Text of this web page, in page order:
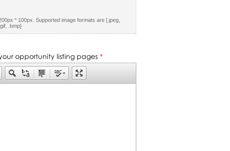
* 100px. Supported image formats are [.jpeg,
.bmp]
opportunity listing pages *